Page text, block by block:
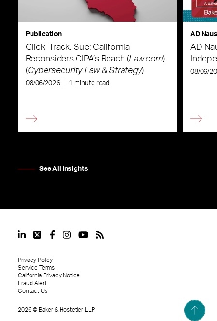
Publication
Click, Track, Sue: California
Reconsiders CIPA’s Reach (Law.com)
(Cybersecurity Law & Strategy)
08/06/2026 1 minute read
AD
AD
08/06/
See All Insights
2026 © Baker & Hostetler LLP
Privacy Policy
Service Terms
California Privacy Notice
Fraud Alert
Contact Us